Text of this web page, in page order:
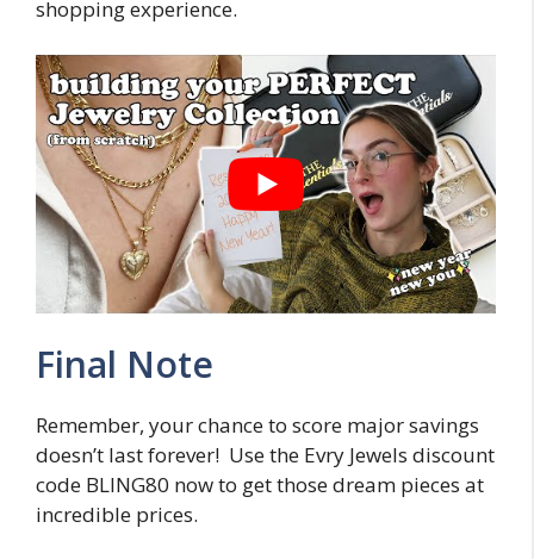
shopping experience.
Final Note
Remember, your chance to score major savings
doesn’t last forever! Use the Evry Jewels discount
code BLING80 now to get those dream pieces at
incredible prices.